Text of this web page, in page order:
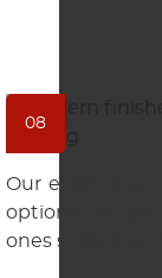
08
Our experts
options are
ones should be